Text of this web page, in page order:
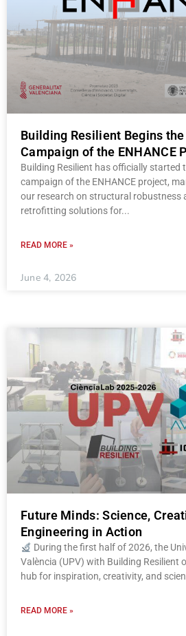
Building Resilient Begins the
Campaign of the ENHANCE
Building Resilient has officially started
campaign of the ENHANCE project,
our research on structural robustness
retrofitting solutions for
READ MORE »
June 4, 2026
Future Minds: Science,
Engineering in Action
During the first half of 2026, the
València (UPV) with Building Resilient
hub for inspiration, creativity, and
READ MORE »